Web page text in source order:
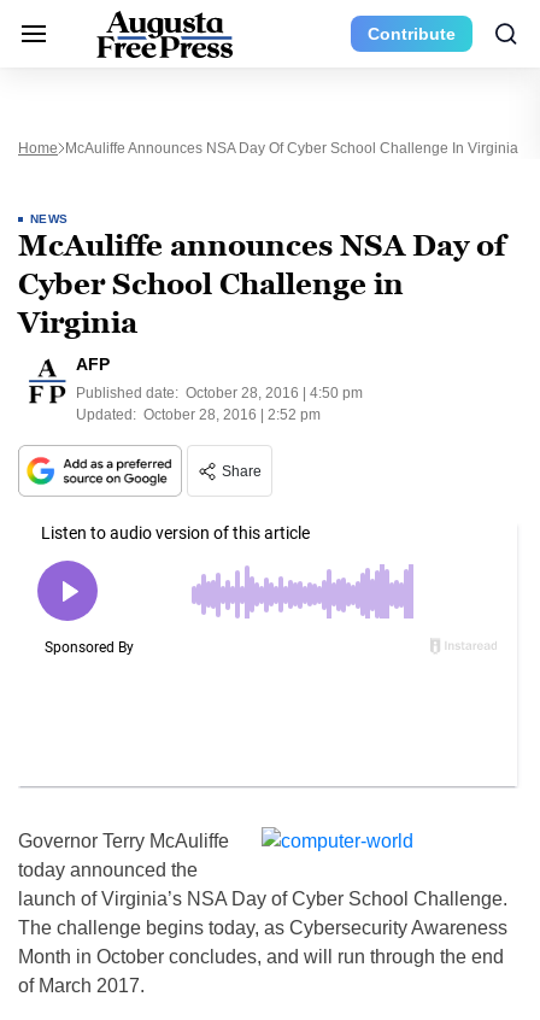
Contribute
Home McAuliffe Announces NSA Day Of Cyber School Challenge In Virginia
NEWS
McAuliffe announces NSA Day of
Cyber School Challenge in
Virginia
AFP
Published date: October 28, 2016 | 4:50 pm
Updated: October 28, 2016 | 2:52 pm
Share
Governor Terry McAuliffe
today announced the
launch of Virginia’s NSA Day of Cyber School Challenge.
The challenge begins today, as Cybersecurity Awareness
Month in October concludes, and will run through the end
of March 2017.